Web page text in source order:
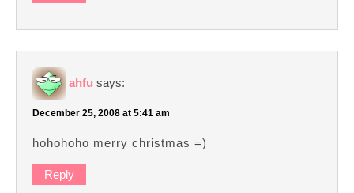
ahfu says:
December 25, 2008 at 5:41 am
hohohoho merry christmas =)
Reply